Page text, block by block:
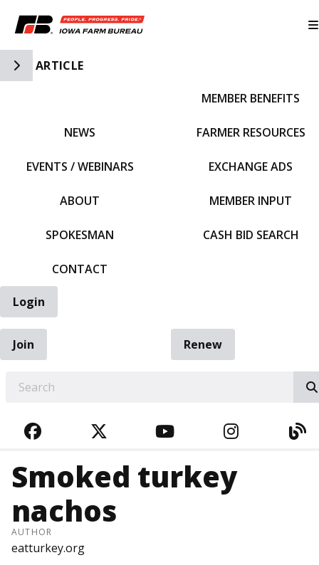
Toggle Side Navigation
ARTICLE
NEWS
EVENTS / WEBINARS
ABOUT
SPOKESMAN
CONTACT
MEMBER BENEFITS
FARMER RESOURCES
EXCHANGE ADS
MEMBER INPUT
CASH BID SEARCH
Login
Join
Renew
FACEBOOKTWITTERYOUTUBE
Smoked turkey
nachos
AUTHOR
eatturkey.org